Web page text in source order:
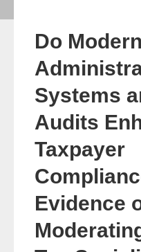
Do
Systems
Audits
Taxpayer
Evidence